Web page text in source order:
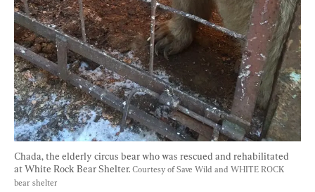
Chada, the elderly circus bear who was rescued and rehabilitated
at White Rock Bear Shelter. Courtesy of Save Wild and WHITE ROCK
bear shelter